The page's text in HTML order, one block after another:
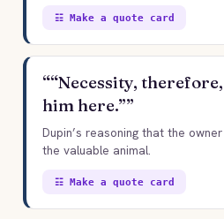
☷ Make a quote card
““Necessity,
him here.””
Dupin’s reasoning that the
the valuable animal.
☷ Make a quote card